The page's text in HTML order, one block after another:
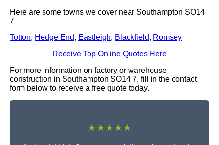
Here are some towns we cover near Southampton SO14
7
Totton, Hedge End, Eastleigh, Blackfield, Romsey
Receive Top Online Quotes Here
For more information on factory or warehouse
construction in Southampton SO14 7, fill in the contact
form below to receive a free quote today.
★★★★★